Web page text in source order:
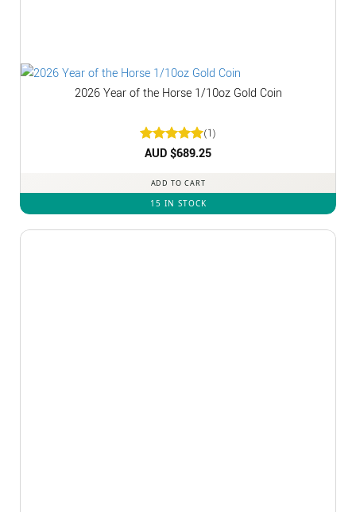
2026 Year of the Horse 1/10oz Gold Coin
Rated5
(1)
AUD $689.25
ADD TO CART
15 IN STOCK